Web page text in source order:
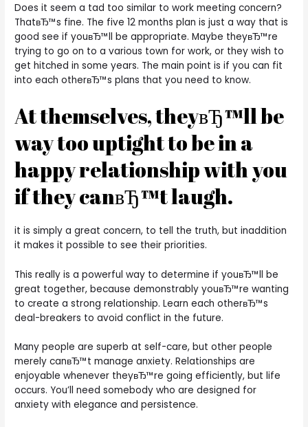
Does it seem a tad too similar to work meeting concern?
ThatвЂ™s fine. The five 12 months plan is just a way that is
good see if youвЂ™ll be appropriate. Maybe theyвЂ™re
trying to go on to a various town for work, or they wish to
get hitched in some years. The main point is if you can fit
into each otherвЂ™s plans that you need to know.
At themselves, theyвЂ™ll be
way too uptight to be in a
happy relationship with you
if they canвЂ™t laugh.
it is simply a great concern, to tell the truth, but inaddition
it makes it possible to see their priorities.
This really is a powerful way to determine if youвЂ™ll be
great together, because demonstrably youвЂ™re wanting
to create a strong relationship. Learn each otherвЂ™s
deal-breakers to avoid conflict in the future.
Many people are superb at self-care, but other people
merely canвЂ™t manage anxiety. Relationships are
enjoyable whenever theyвЂ™re going efficiently, but life
occurs. You’ll need somebody who are designed for
anxiety with elegance and persistence.